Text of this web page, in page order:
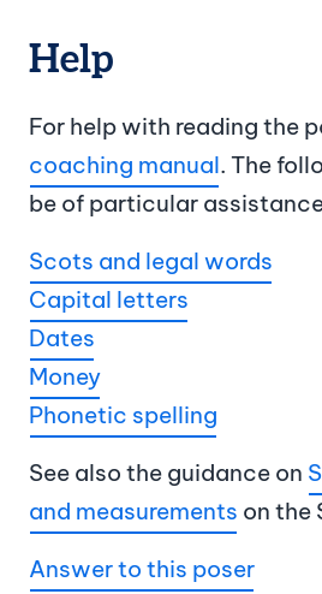
Help
For help with reading the
coaching manual. The
be of particular
Scots and legal words
Capital letters
Dates
Money
Phonetic spelling
See also the guidance on
and measurements on the
Answer to this poser